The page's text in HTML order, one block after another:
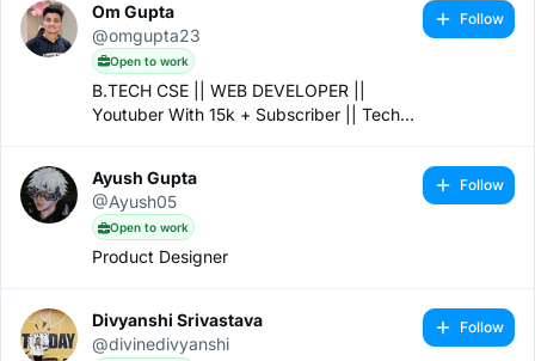
Om Gupta
@omgupta23
Open to work
B.TECH CSE || WEB DEVELOPER ||
Youtuber With 15k + Subscriber || Tech
Follow
Ayush Gupta
@Ayush05
Open to work
Product Designer
Follow
Divyanshi Srivastava
@divinedivyanshi
Follow